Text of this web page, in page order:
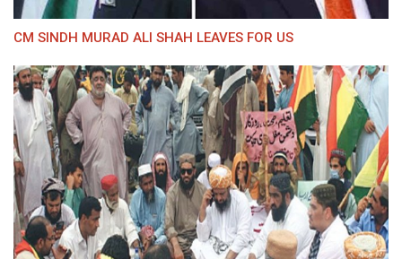
CM SINDH MURAD ALI SHAH LEAVES FOR US